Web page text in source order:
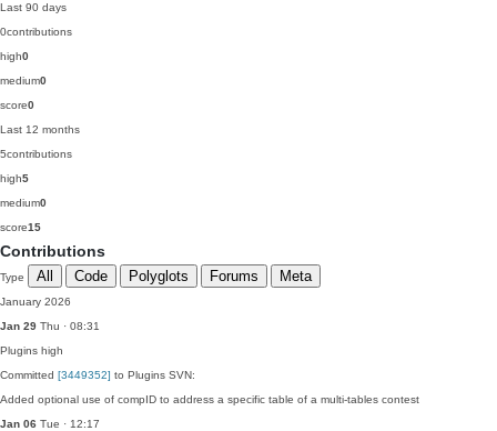
Last 90 days
0contributions
high0
medium0
score0
Last 12 months
5contributions
high5
medium0
score15
Contributions
Type All Code Polyglots Forums Meta
January 2026
Jan 29 Thu · 08:31
Plugins high
Committed [3449352] to Plugins SVN:
Added optional use of compID to address a specific table of a multi-tables contest
Jan 06 Tue · 12:17